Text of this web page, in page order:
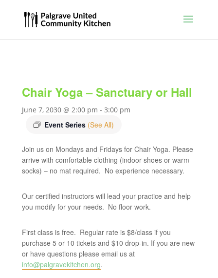
Chair Yoga – Sanctuary or Hall
June 7, 2030 @ 2:00 pm - 3:00 pm
Event Series (See All)
Join us on Mondays and Fridays for Chair Yoga. Please
arrive with comfortable clothing (indoor shoes or warm
socks) – no mat required. No experience necessary.
Our certified instructors will lead your practice and help
you modify for your needs. No floor work.
First class is free. Regular rate is $8/class if you
purchase 5 or 10 tickets and $10 drop-in. If you are new
or have questions please email us at
info@palgravekitchen.org.